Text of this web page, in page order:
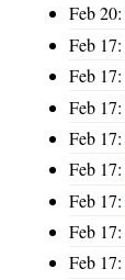
Feb 20:
Feb 17:
Feb 17:
Feb 17:
Feb 17:
Feb 17:
Feb 17:
Feb 17:
Feb 17: